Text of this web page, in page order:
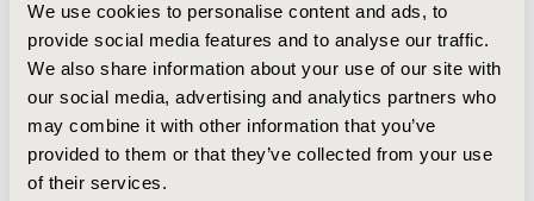
We use cookies to personalise content and ads, to
provide social media features and to analyse our traffic.
We also share information about your use of our site with
our social media, advertising and analytics partners who
may combine it with other information that you’ve
provided to them or that they’ve collected from your use
of their services.
uncategorised drugs (n=32). Price negotiation yielded to
additional price reduction of 25% on average in Germany and
24% in Italy. Italian reimbursement before G-BA assessment
(n=14) resulted in net prices on average 55% lower than
German launch price.
CONCLUSIONS: